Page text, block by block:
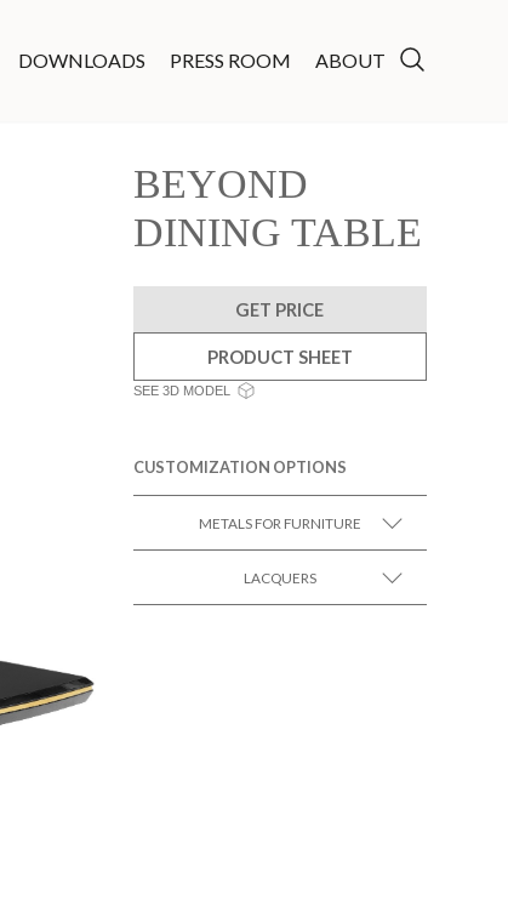
DOWNLOADS PRESS ROOM ABOUT
BEYOND
DINING TABLE
GET PRICE
PRODUCT SHEET
SEE 3D MODEL
CUSTOMIZATION OPTIONS
METALS FOR FURNITURE
SEE MORE +
LACQUERS